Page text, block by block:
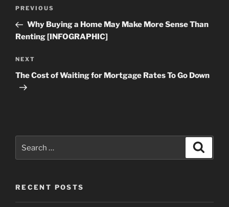
Previous
Post
PREVIOUS
Why Buying a Home May Make More Sense Than
Renting [INFOGRAPHIC]
Next
Post
NEXT
The Cost of Waiting for Mortgage Rates To Go Down
RECENT POSTS